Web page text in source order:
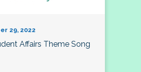
29, 2022
Affairs Theme Song